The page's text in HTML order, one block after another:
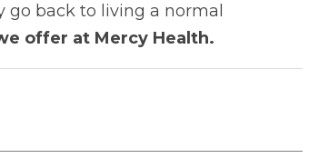
back to living a normal
offer at Mercy Health.